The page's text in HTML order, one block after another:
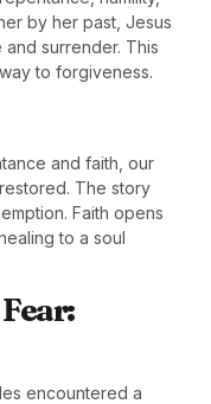
by her past, Jesus
surrender. This
to forgiveness.
and faith, our
The story
Faith opens
to a soul
encountered a